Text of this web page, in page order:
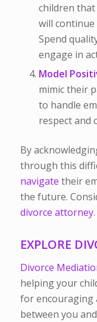
children
will continue
Spend
engage in
Model
mimic their
to handle
respect and
By
through this
navigate their
the future.
divorce attorney.
EXPLORE
Divorce
helping your
for encouraging
between you